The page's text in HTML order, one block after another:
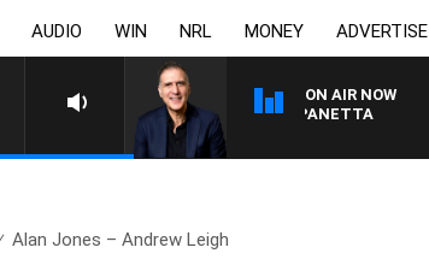
AUDIO WIN NRL MONEY ADVERTISE
ON AIR NOW
AUSTRALIA OVERNIGHT WITH PAT PANETTA
Alan Jones – Andrew Leigh